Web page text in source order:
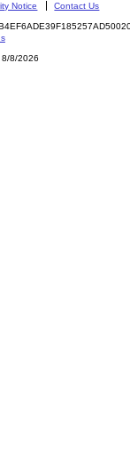
Notice Contact Us
8/2026